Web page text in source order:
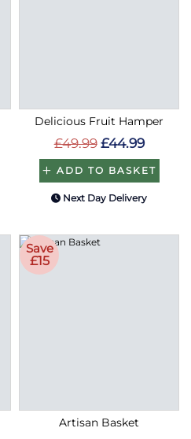
Delicious Fruit Hamper
£49.99 £44.99
Next Day Delivery
Save
£15
Artisan Basket
£79.99 £64.99